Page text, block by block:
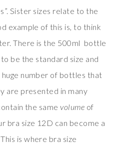
Sister sizes relate to the
example of this is, to think
There is the 500ml bottle
be the standard size and
number of bottles that
are presented in many
the samevolume of
bra size 12D can become a
is where bra size